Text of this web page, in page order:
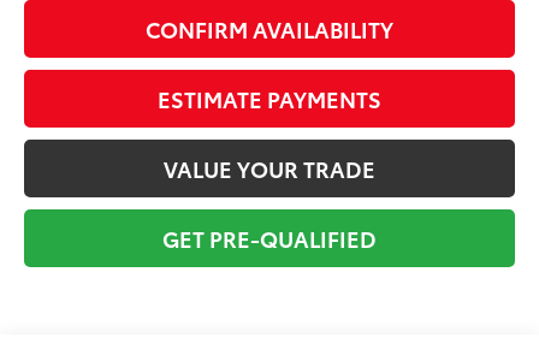
CONFIRM AVAILABILITY
ESTIMATE PAYMENTS
VALUE YOUR TRADE
GET PRE-QUALIFIED